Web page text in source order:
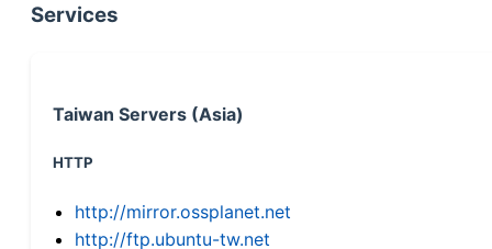
Services
Taiwan Servers (Asia)
HTTP
http://mirror.ossplanet.net
http://ftp.ubuntu-tw.net